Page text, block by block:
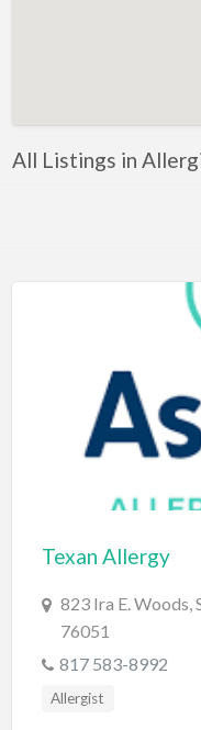
Auto & Home
Bail Bonds
Bakery
Bank
Bankruptcy
BBQ
Bed & Breakfast
Beer, Wine & Spirits
Bicycles
Boat Dealer
All Listings in
Texan Allergy
823 Ira E. Woods,
76051
817 583-8992
Allergist